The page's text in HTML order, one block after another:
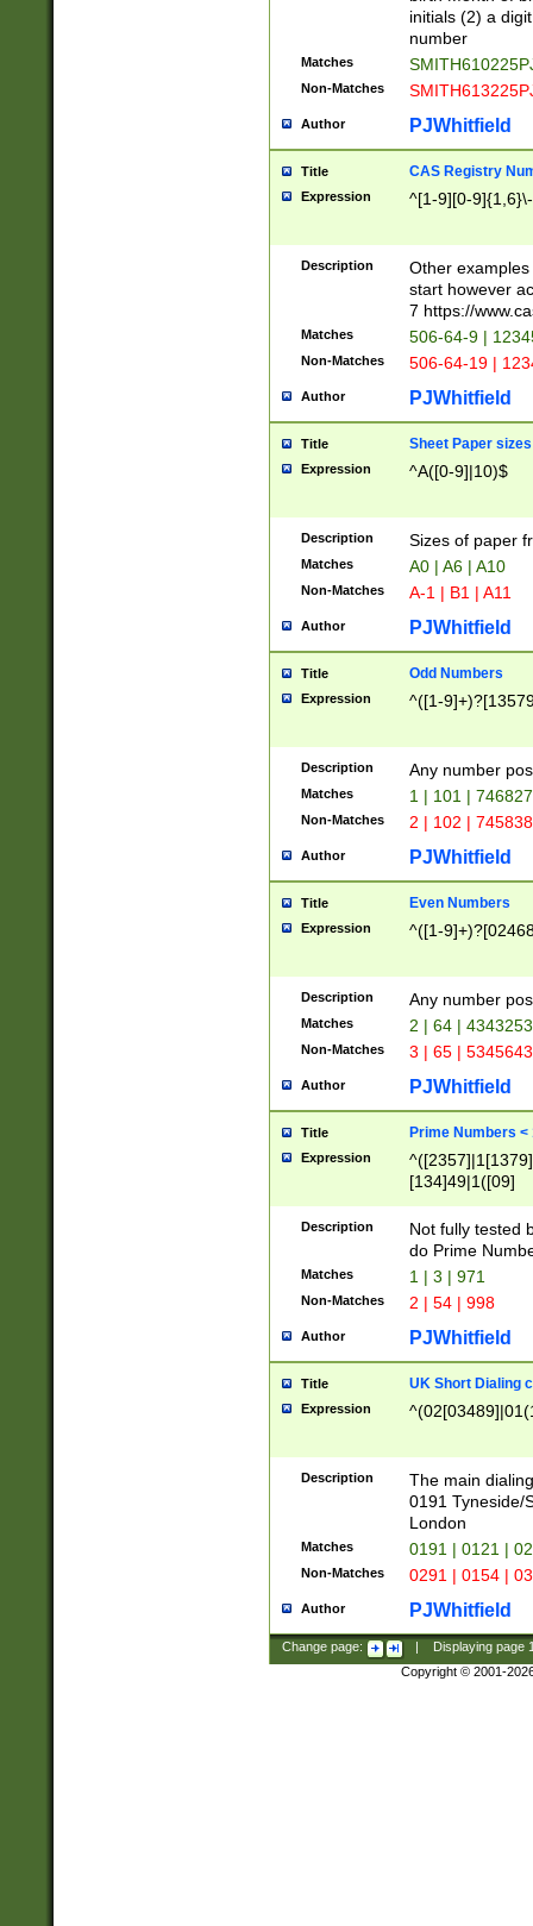
initials (2) a
number
Matches
Non-Matches
Author PJWhitfield
Title CAS Registry
Expression ^[1-9][0-
Description
Other
start however
7 https://
Matches 506-64-9 |
Non-Matches 506-64-19 |
Author PJWhitfield
Title Sheet Paper sizes
Expression ^A([0-9]|10)$
Description Sizes of paper
Matches A0 | A6 | A10
Non-Matches A-1 | B1 | A11
Author PJWhitfield
Title Odd Numbers
Expression ^([1-
Description Any number
Matches 1 | 101 |
Non-Matches 2 | 102 |
Author PJWhitfield
Title Even Numbers
Expression ^([1-
Description Any number
Matches 2 | 64 |
Non-Matches 3 | 65 |
Author PJWhitfield
Title Prime Numbers <
Expression
[134]49|1([09]
Description
Not fully tested
do Prime
Matches 1 | 3 | 971
Non-Matches 2 | 54 | 998
Author PJWhitfield
Title UK Short Dialing
Expression
Description
The main
0191 Tyneside/
London
Matches 0191 | 0121 |
Non-Matches 0291 | 0154 |
Author PJWhitfield
Change page: Displaying page
Copyright © 2001-